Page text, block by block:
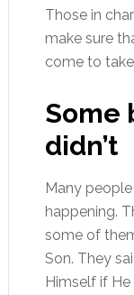
Those in
make sure
come to
Some
didn’t
Many
happening.
some of
Son. They
Himself if